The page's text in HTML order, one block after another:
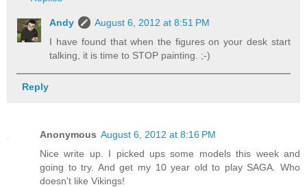
Andy
August 6, 2012 at 8:51 PM
I have found that when the figures on your desk start
talking, it is time to STOP painting. ;-)
Reply
Anonymous August 6, 2012 at 8:16 PM
Nice write up. I picked ups some models this week and
going to try. And get my 10 year old to play SAGA. Who
doesn't like Vikings!